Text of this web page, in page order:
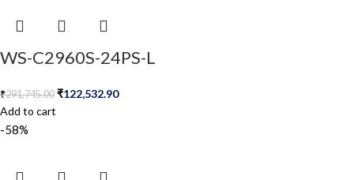
WS-C2960S-24PS-L
₹291,745.00 ₹122,532.90
Add to cart
-58%